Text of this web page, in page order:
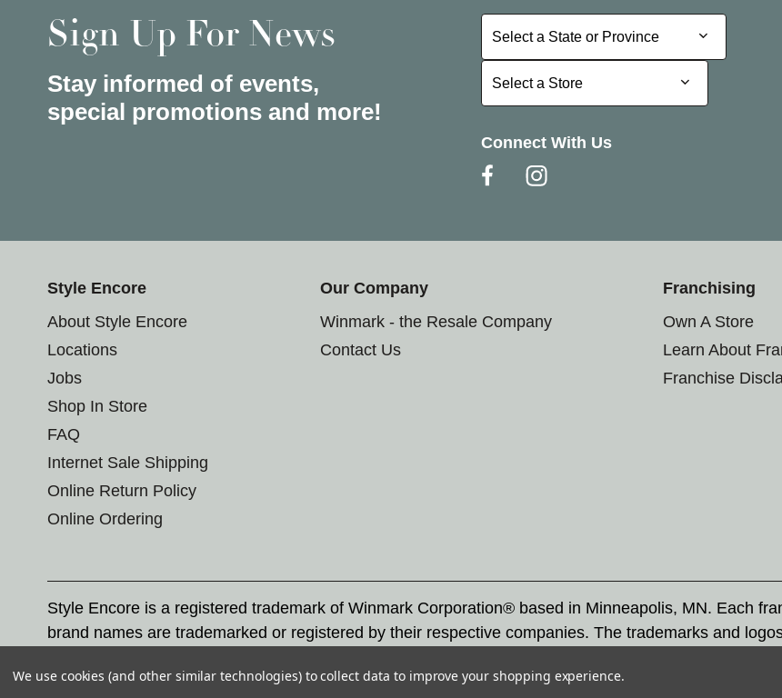
Sign Up For News
Stay informed of events,
special promotions and more!
Select a State or Province
Select a State or Province
Select a Store
Select a Store
Connect With Us
Style Encore
About Style Encore
Locations
Jobs
Shop In Store
FAQ
Internet Sale Shipping
Online Return Policy
Online Ordering
Our Company
Winmark - the Resale Company
Contact Us
Franchising
Own A Store
Learn About
Franchise
Style Encore is a registered trademark of Winmark Corporation® based in Minneapolis, MN. Each
brand names are trademarked or registered by their respective companies. The trademarks and
Corporation, and any unauthorized use of these trademarks by others is subject to action under
We use cookies (and other similar technologies) to collect data to improve your shopping experience.